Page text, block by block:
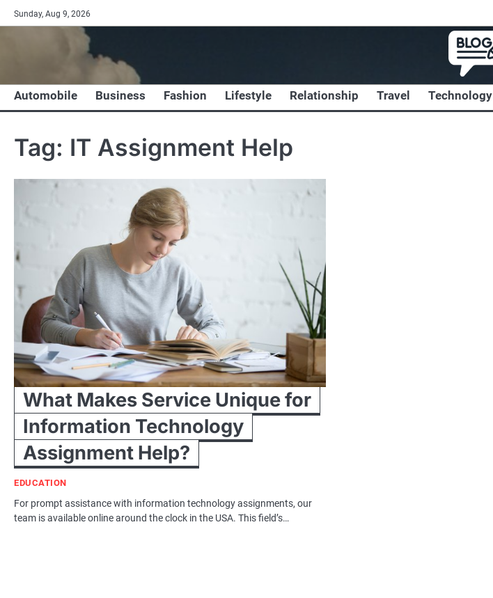
Skip
to
Sunday, Aug 9, 2026
Automobile Business Fashion Lifestyle Relationship Travel Technology
Tag: IT Assignment Help
What Makes Service Unique for
Information Technology
Assignment Help?
EDUCATION
For prompt assistance with information technology assignments, our
team is available online around the clock in the USA. This field’s…